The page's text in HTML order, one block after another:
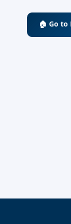
🏠 Go to